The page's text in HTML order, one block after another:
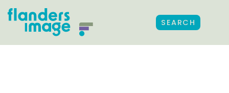
SEARCH